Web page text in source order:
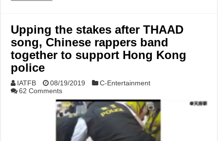
Upping the stakes after THAAD
song, Chinese rappers band
together to support Hong Kong
police
IATFB 08/19/2019
C-Entertainment
62 Comments